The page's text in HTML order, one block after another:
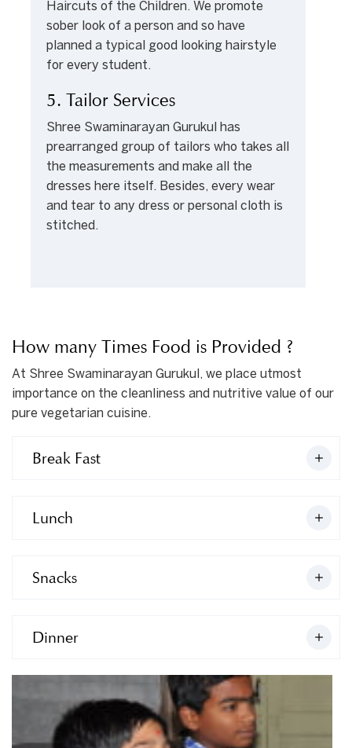
Haircuts of the Children. We promote
sober look of a person and so have
planned a typical good looking hairstyle
for every student.
5. Tailor Services
Shree Swaminarayan Gurukul has
prearranged group of tailors who takes all
the measurements and make all the
dresses here itself. Besides, every wear
and tear to any dress or personal cloth is
stitched.
How many Times Food is Provided ?
At Shree Swaminarayan Gurukul, we place utmost
importance on the cleanliness and nutritive value of our
pure vegetarian cuisine.
Break Fast
Lunch
Snacks
Dinner